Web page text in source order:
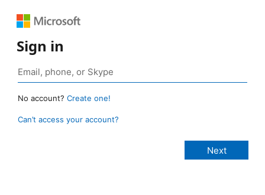
Sign in
No account? Create one!
Can’t access your account?